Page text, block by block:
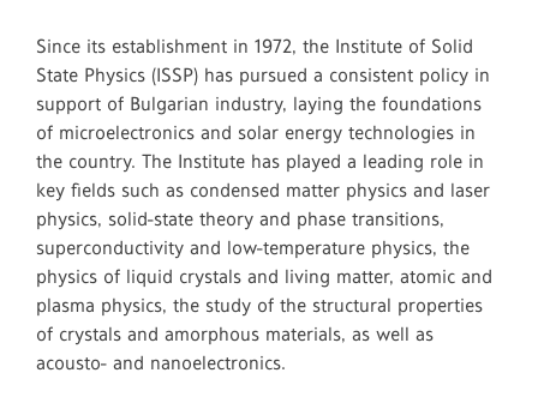
Since its establishment in 1972, the Institute of Solid
State Physics (ISSP) has pursued a consistent policy in
support of Bulgarian industry, laying the foundations
of microelectronics and solar energy technologies in
the country. The Institute has played a leading role in
key fields such as condensed matter physics and laser
physics, solid-state theory and phase transitions,
superconductivity and low-temperature physics, the
physics of liquid crystals and living matter, atomic and
plasma physics, the study of the structural properties
of crystals and amorphous materials, as well as
acousto- and nanoelectronics.